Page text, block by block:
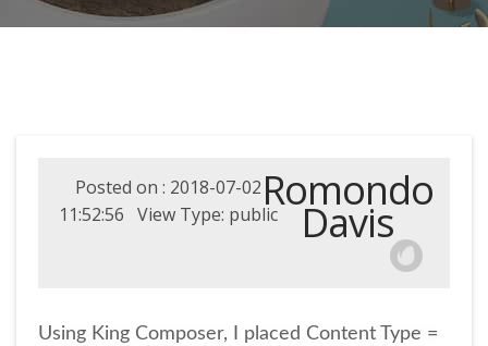
Posted on : 2018-07-02
11:52:56 View Type: publicRomondo
Davis
Using King Composer, I placed Content Type =